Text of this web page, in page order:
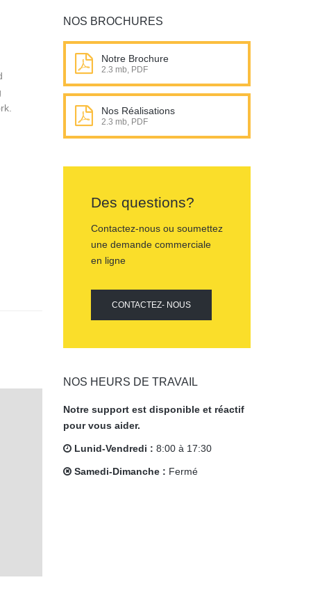
NOS BROCHURES
Notre Brochure
2.3 mb, PDF
Nos Réalisations
2.3 mb, PDF
Des questions?
Contactez-nous ou soumettez
une demande commerciale
en ligne
CONTACTEZ- NOUS
NOS HEURS DE TRAVAIL
Notre support est disponible et réactif
pour vous aider.
Lunid-Vendredi : 8:00 à 17:30
Samedi-Dimanche : Fermé